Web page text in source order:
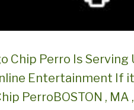
Chip Perro Is Serving
Entertainment If
PerroBOSTON , MA